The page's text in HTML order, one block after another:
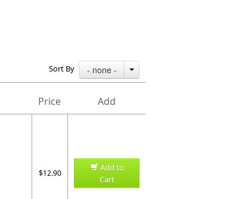
Sort By - none -
Price Add
$12.90
Add to
Cart